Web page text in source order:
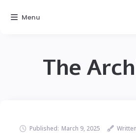
The
Published: March 9, 2025
Menu